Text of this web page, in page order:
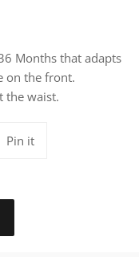
Months that adapts
on the front.
the waist.
Pin itPin